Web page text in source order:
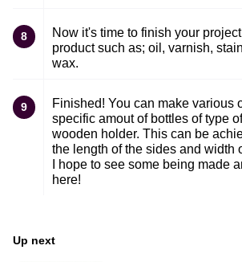
8
Now it's time to finish your
product such as; oil, varnish,
wax.
9
Finished! You can make various
specific amout of bottles of type
wooden holder. This can be
the length of the sides and width
I hope to see some being made
here!
Up next